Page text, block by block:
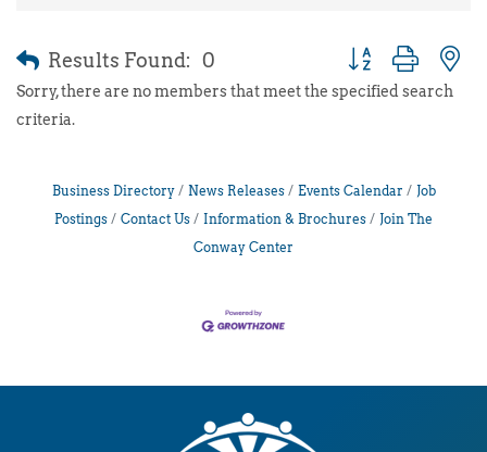
Results Found: 0
Button group with
Sorry, there are no members that meet the specified search
criteria.
Business Directory News Releases Events Calendar
Job
Postings
Contact Us Information & Brochures
Join The
Conway Center